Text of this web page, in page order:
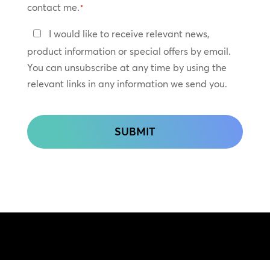
contact me.*
Keep
In
Touch
I would like to receive relevant news,
product information or special offers by email.
You can unsubscribe at any time by using the
relevant links in any information we send you.